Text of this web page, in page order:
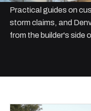
Practical guides on
storm claims, and
from the builder's side